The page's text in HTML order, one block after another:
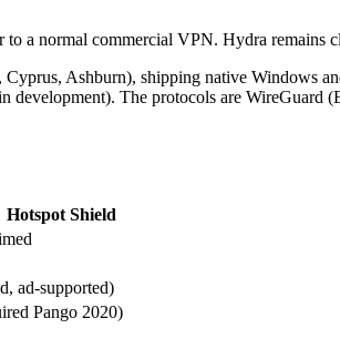
a normal commercial VPN. Hydra remains
Ashburn), shipping native Windows
The protocols are
Hotspot Shield
ad-supported)
Pango 2020)